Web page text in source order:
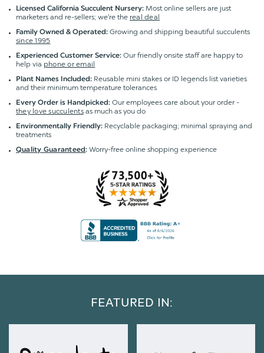
Licensed California Succulent Nursery: Most online sellers are just
marketers and re-sellers; we're the real deal
Family Owned & Operated: Growing and shipping beautiful succulents
since 1995
Experienced Customer Service: Our friendly onsite staff are happy to
help via phone or email
Plant Names Included: Reusable mini stakes or ID legends list varieties
and their minimum temperature tolerances
Every Order is Handpicked: Our employees care about your order -
they love succulentsas much as you do
Environmentally Friendly: Recyclable packaging; minimal spraying and
treatments
Quality Guaranteed:Worry-free online shopping experience
FEATURED IN: